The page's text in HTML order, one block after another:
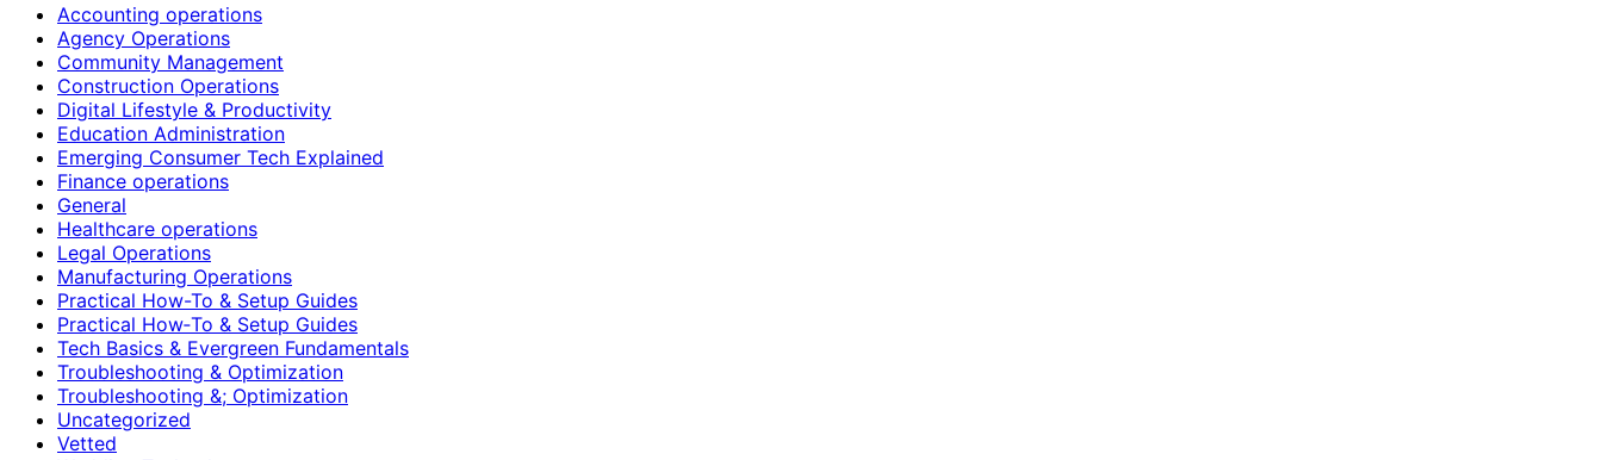
Accounting operations
Agency Operations
Community Management
Construction Operations
Digital Lifestyle & Productivity
Education Administration
Emerging Consumer Tech Explained
Finance operations
General
Healthcare operations
Legal Operations
Manufacturing Operations
Practical How-To & Setup Guides
Practical How‑To & Setup Guides
Tech Basics & Evergreen Fundamentals
Troubleshooting & Optimization
Troubleshooting &; Optimization
Uncategorized
Vetted